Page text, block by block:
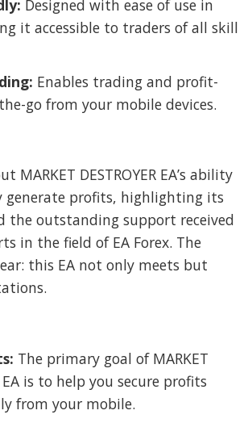
Designed with ease of use in
it accessible to traders of all skill
Enables trading and profit-
go from your mobile devices.
MARKET DESTROYER EA’s ability
generate profits, highlighting its
the outstanding support received
in the field of EA Forex. The
this EA not only meets but
The primary goal of MARKET
EA is to help you secure profits
from your mobile.